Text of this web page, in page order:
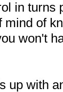
in turns
mind of
won't
up with